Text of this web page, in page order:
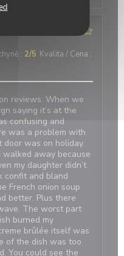
: 2/5 Kvalita / Cena :
reviews. When we
saying it’s at the
confusing and
was a problem with
was on holiday.
away because
my daughter didn’t
confit and bland
French onion soup
better. Plus there
The worst part
burned my
brûlée itself was
of the dish was too
You could see the